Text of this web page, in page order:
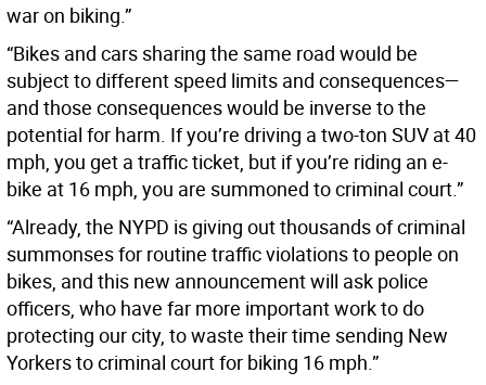
war on biking.”
“Bikes and cars sharing the same road would be
subject to different speed limits and consequences—
and those consequences would be inverse to the
potential for harm. If you’re driving a two-ton SUV at 40
mph, you get a traffic ticket, but if you’re riding an e-
bike at 16 mph, you are summoned to criminal court.”
“Already, the NYPD is giving out thousands of criminal
summonses for routine traffic violations to people on
bikes, and this new announcement will ask police
officers, who have far more important work to do
protecting our city, to waste their time sending New
Yorkers to criminal court for biking 16 mph.”